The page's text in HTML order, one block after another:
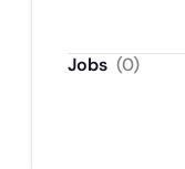
Jobs (0)